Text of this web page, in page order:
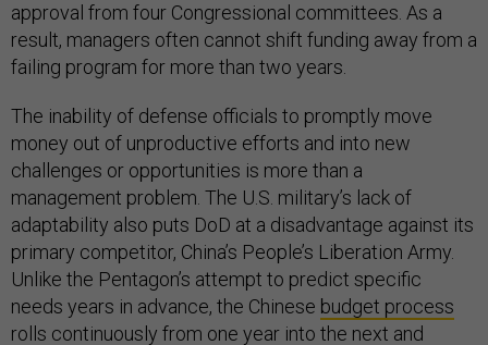
approval from four Congressional committees. As a
result, managers often cannot shift funding away from a
failing program for more than two years.
The inability of defense officials to promptly move
money out of unproductive efforts and into new
challenges or opportunities is more than a
management problem. The U.S. military’s lack of
adaptability also puts DoD at a disadvantage against its
primary competitor, China’s People’s Liberation Army.
Unlike the Pentagon’s attempt to predict specific
needs years in advance, the Chinese budget process
rolls continuously from one year into the next and